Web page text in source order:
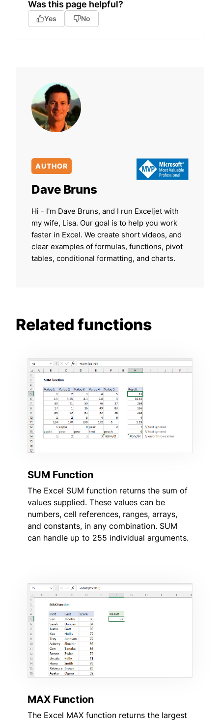
Was this page helpful?
Yes No
AUTHOR
Dave Bruns
Hi - I'm Dave Bruns, and I run Exceljet with
my wife, Lisa. Our goal is to help you work
faster in Excel. We create short videos, and
clear examples of formulas, functions, pivot
tables, conditional formatting, and charts.
Related functions
SUM Function
The Excel SUM function returns the sum of
values supplied. These values can be
numbers, cell references, ranges, arrays,
and constants, in any combination. SUM
can handle up to 255 individual arguments.
MAX Function
The Excel MAX function returns the largest